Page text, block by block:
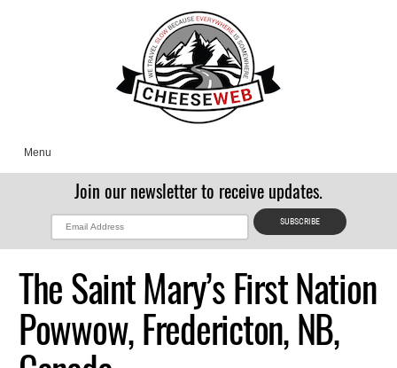
Menu
Join our newsletter to receive updates.
The Saint Mary’s First Nation
Powwow, Fredericton, NB,